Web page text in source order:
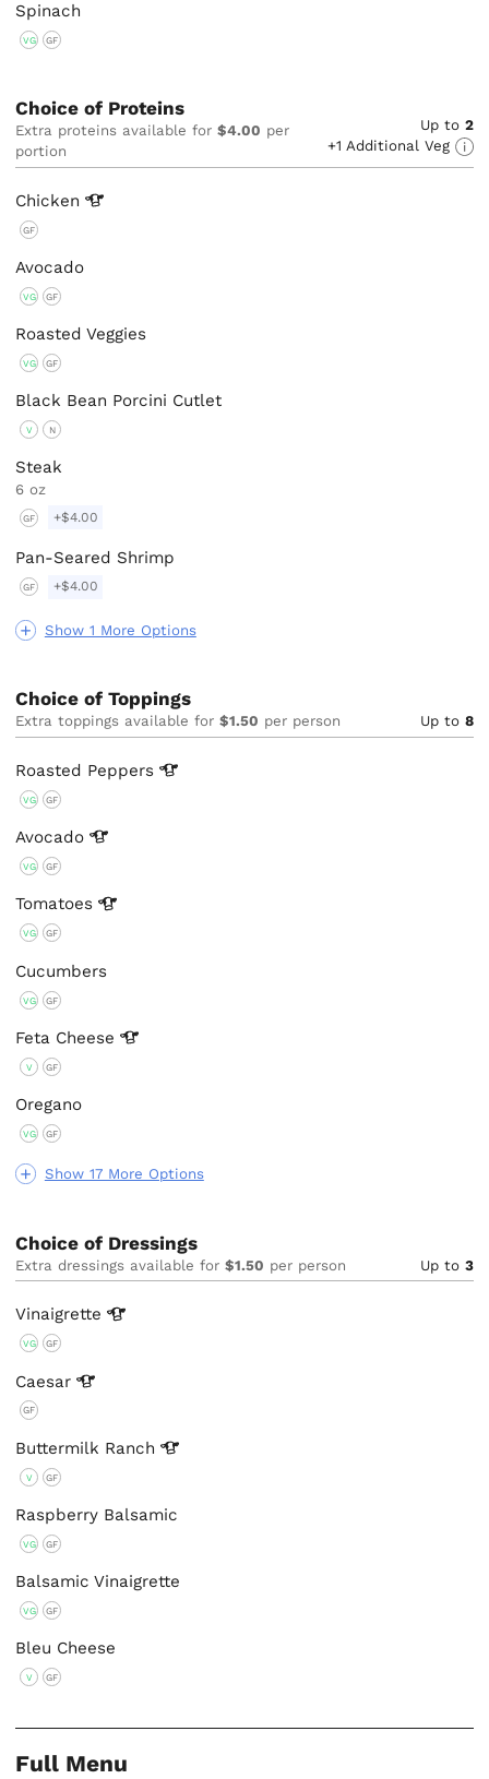
Spinach
VG GF
Choice of Proteins
Extra proteins available for$4.00 per
portion
Up to2
+1 Additional Veg
Show 1 More Options
Chicken
GF
Avocado
VG GF
Roasted Veggies
VG GF
Black Bean Porcini Cutlet
V N
Steak
6 oz
GF +$4.00
Pan-Seared Shrimp
GF +$4.00
Choice of Toppings
Extra toppings available for$1.50 per person Up to8
Show 17 More Options
Roasted Peppers
VG GF
Avocado
VG GF
Tomatoes
VG GF
Cucumbers
VG GF
Feta Cheese
V GF
Oregano
VG GF
Choice of Dressings
Extra dressings available for$1.50 per person Up to3
Vinaigrette
VG GF
Caesar
GF
Buttermilk Ranch
V GF
Raspberry Balsamic
VG GF
Balsamic Vinaigrette
VG GF
Bleu Cheese
V GF
Full Menu